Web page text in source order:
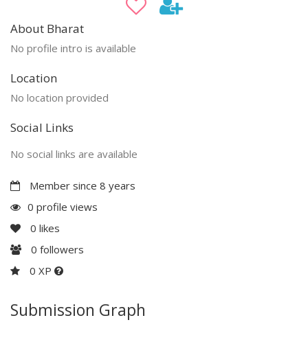
About Bharat
No profile intro is available
Location
No location provided
Social Links
No social links are available
Member since 8 years
0 profile views
0 likes
0 followers
0 XP
Submission Graph